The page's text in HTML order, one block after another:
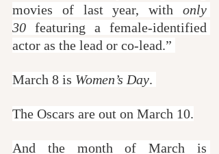
movies of last year, with only
30 featuring a female-identified
actor as the lead or co-lead.”
March 8 is Women’s Day.
The Oscars are out on March 10.